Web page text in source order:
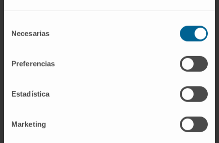
Necesarias
Preferencias
Estadística
Marketing
and head of the Human Reproduction
several books.
international specialty journals.